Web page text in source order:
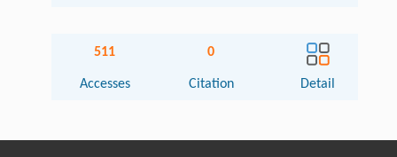
511
Accesses
0
Citation Detail